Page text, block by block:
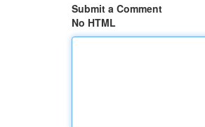
Submit a Comment
No HTML